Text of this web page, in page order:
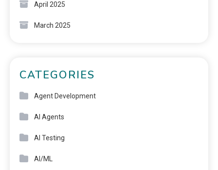
April 2025
March 2025
CATEGORIES
Agent Development
AI Agents
AI Testing
AI/ML